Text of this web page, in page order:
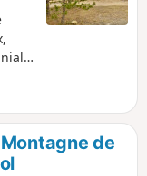
de